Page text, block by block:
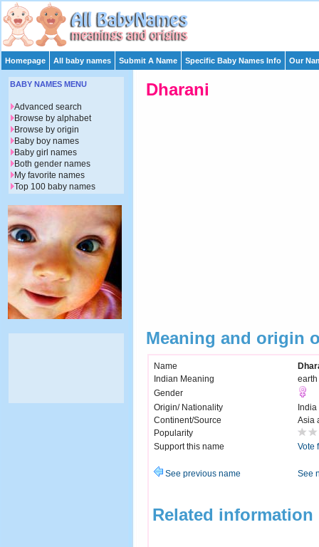
Homepage All baby names Submit A Name Specific Baby Names Info Our
Dharani
Meaning and origin
Name
Indian Meaning
earth
Gender
Origin/ Nationality
India
Continent/Source
Asia
Popularity
Support this name
Vote
See previous name See
Related information
BABY NAMES MENU
Advanced search
Browse by alphabet
Browse by origin
Baby boy names
Baby girl names
Both gender names
My favorite names
Top 100 baby names